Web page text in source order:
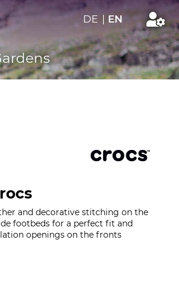
DE | EN
and decorative stitching on the
footbeds for a perfect fit and
openings on the fronts